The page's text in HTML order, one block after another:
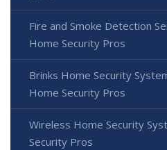
Fire and Smoke Detection
Home Security Pros
Brinks Home Security
Home Security Pros
Wireless Home Security
Security Pros